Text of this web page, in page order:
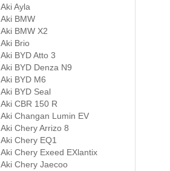
Aki Ayla
Aki BMW
Aki BMW X2
Aki Brio
Aki BYD Atto 3
Aki BYD Denza N9
Aki BYD M6
Aki BYD Seal
Aki CBR 150 R
Aki Changan Lumin EV
Aki Chery Arrizo 8
Aki Chery EQ1
Aki Chery Exeed EXlantix
Aki Chery Jaecoo